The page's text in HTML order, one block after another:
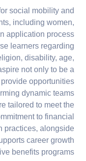
social mobility and
including women,
application process
learners regarding
disability, age,
not only to be a
opportunities
dynamic teams
tailored to meet the
to financial
practices, alongside
career growth
benefits programs.